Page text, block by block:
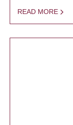
READ MORE